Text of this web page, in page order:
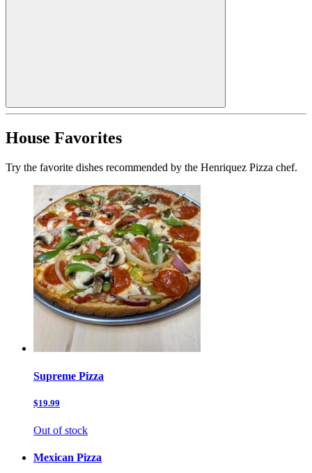
House Favorites
Try the favorite dishes recommended by the Henriquez Pizza chef.
Supreme Pizza
$19.99
Out of stock
Mexican Pizza